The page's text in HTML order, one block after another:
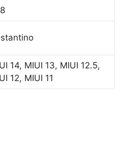
14, MIUI 13, MIUI 12.5,
12, MIUI 11